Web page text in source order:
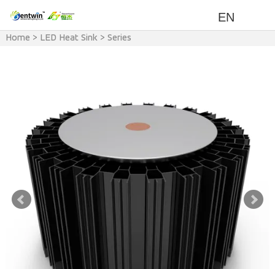
EN
Home > LED Heat Sink> Series